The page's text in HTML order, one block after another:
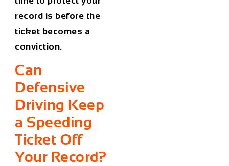
record is before the
ticket becomes a
conviction.
Can
Defensive
Driving Keep
a Speeding
Ticket Off
Your Record?